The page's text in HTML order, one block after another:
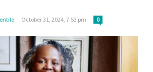
October 31, 2024, 7:53 pm 0